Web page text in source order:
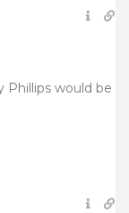
Phillips would be